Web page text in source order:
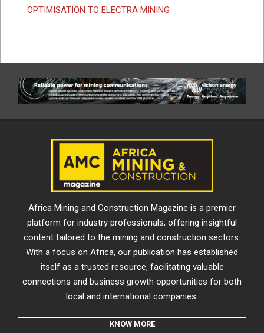
OPTIMISATION TO ELECTRA MINING
Africa Mining and Construction Magazine is a premier
platform for industry professionals, offering insightful
content tailored to the mining and construction sectors.
With a focus on Africa, our publication has established
itself as a trusted resource, facilitating valuable
connections and business growth opportunities for both
local and international companies.
KNOW MORE